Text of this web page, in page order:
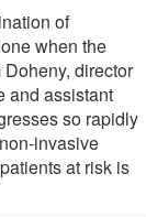
of
when the
director
and assistant
so rapidly
invasive
at risk is